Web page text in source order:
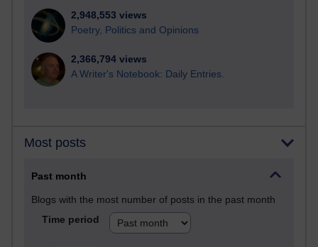
2,948,553 views
Poetry, Politics and Opinions
2,366,794 views
A Writer's Notebook: Daily Entries.
Most posts
Past month
Blogs with the most number of posts in the past month
Time period